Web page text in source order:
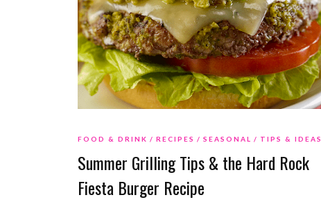
FOOD & DRINK RECIPES SEASONAL TIPS & IDEAS
Summer Grilling Tips & the Hard Rock
Fiesta Burger Recipe